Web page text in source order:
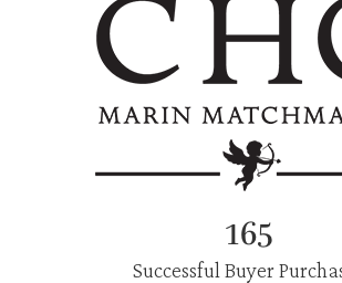
165
Successful Buyer